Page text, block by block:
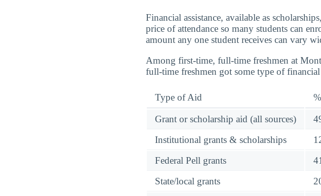
Financial assistance, available as
price of attendance so many students can
amount any one student receives can vary
Among first-time, full-time freshmen at
full-time freshmen got some type of
Type of Aid
Grant or scholarship aid (all sources)
Institutional grants & scholarships
Federal Pell grants
State/local grants